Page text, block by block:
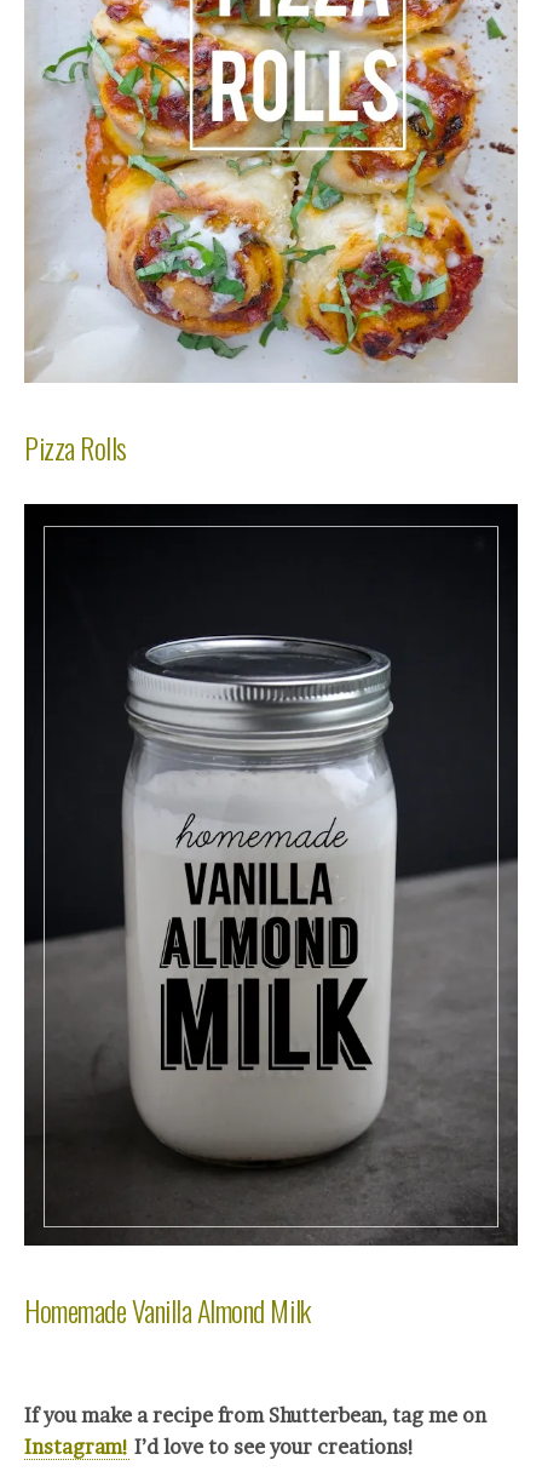
Pizza Rolls
Homemade Vanilla Almond Milk
If you make a recipe from Shutterbean, tag me on
Instagram! I’d love to see your creations!